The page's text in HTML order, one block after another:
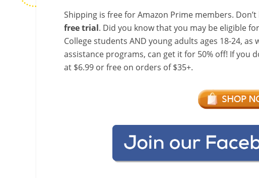
Shipping is free for Amazon Prime members.
free trial. Did you know that you may be eligible
College students AND young adults ages 18-24,
assistance programs, can get it for 50% off! If you
at $6.99 or free on orders of $35+.